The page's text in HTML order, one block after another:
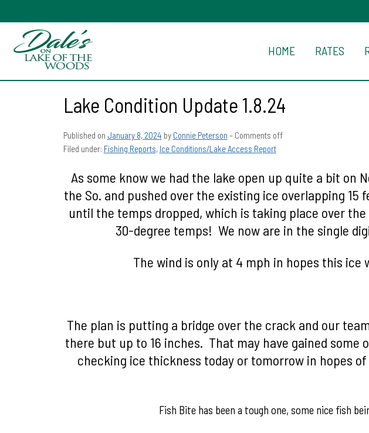
HOME RATES
Lake Condition Update 1.8.24
Published on January 8, 2024 byConnie Peterson – Comments off
Filed under: Fishing Reports,Ice Conditions/Lake Access Report
As some know we had the lake open up quite a bit on
the So. and pushed over the existing ice overlapping
until the temps dropped, which is taking place over
30-degree temps! We now are in the single
The wind is only at 4 mph in hopes this
The plan is putting a bridge over the crack and our
there but up to 16 inches. That may have gained
checking ice thickness today or tomorrow in hopes
Fish Bite has been a tough one, some nice fish